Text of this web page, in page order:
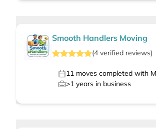
Smooth Handlers Moving
(4 verified reviews)
11 moves completed with
>1 years in business